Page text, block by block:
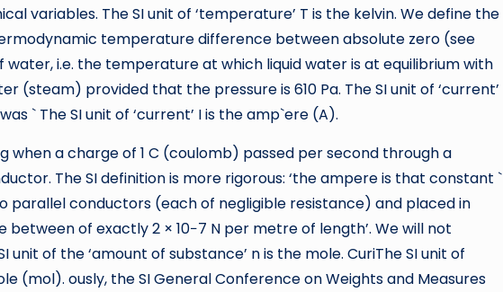
variables. The SI unit of ‘temperature’ T is the kelvin. We define the
temperature difference between absolute zero (see
i.e. the temperature at which liquid water is at equilibrium with
(steam) provided that the pressure is 610 Pa. The SI unit of ‘current’
` The SI unit of ‘current’ I is the amp`ere (A).
when a charge of 1 C (coulomb) passed per second through a
The SI definition is more rigorous: ‘the ampere is that constant `
parallel conductors (each of negligible resistance) and placed in
of exactly 2 × 10−7 N per metre of length’. We will not
of the ‘amount of substance’ n is the mole. CuriThe SI unit of
(mol). ously, the SI General Conference on Weights and Measures